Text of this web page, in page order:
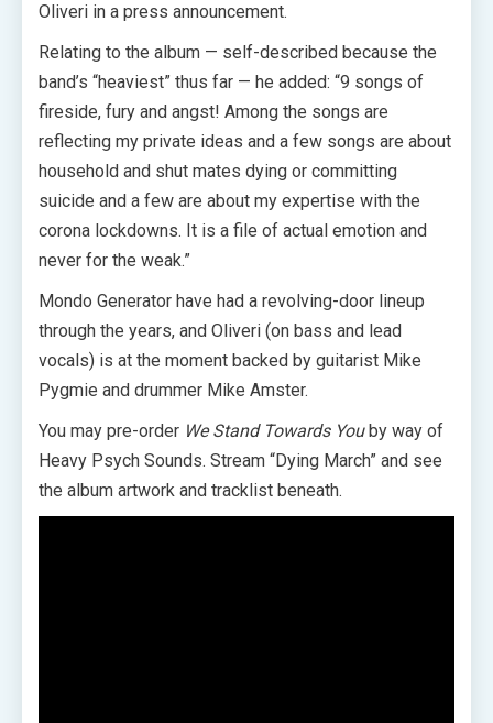
Oliveri in a press announcement.
Relating to the album — self-described because the
band’s “heaviest” thus far — he added: “9 songs of
fireside, fury and angst! Among the songs are
reflecting my private ideas and a few songs are about
household and shut mates dying or committing
suicide and a few are about my expertise with the
corona lockdowns. It is a file of actual emotion and
never for the weak.”
Mondo Generator have had a revolving-door lineup
through the years, and Oliveri (on bass and lead
vocals) is at the moment backed by guitarist Mike
Pygmie and drummer Mike Amster.
You may pre-order We Stand Towards Youby way of
Heavy Psych Sounds. Stream “Dying March” and see
the album artwork and tracklist beneath.